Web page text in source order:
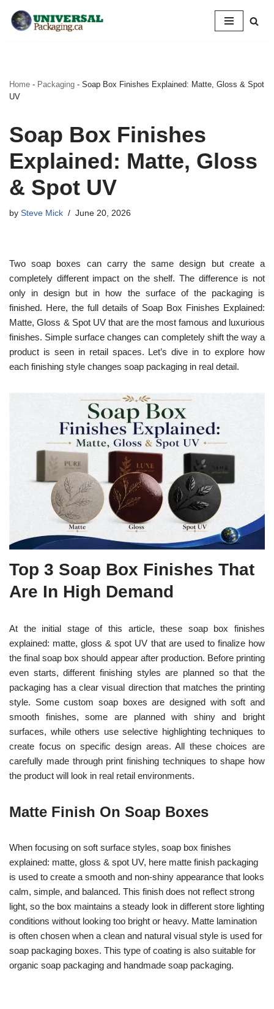
Skip
Home - Packaging - Soap Box Finishes Explained: Matte, Gloss & Spot
UV
Soap Box Finishes
Explained: Matte, Gloss
& Spot UV
by Steve Mick June 20, 2026
Two soap boxes can carry the same design but create a
completely different impact on the shelf. The difference is not
only in design but in how the surface of the packaging is
finished. Here, the full details of Soap Box Finishes Explained:
Matte, Gloss & Spot UV that are the most famous and luxurious
finishes. Simple surface changes can completely shift the way a
product is seen in retail spaces. Let’s dive in to explore how
each finishing style changes soap packaging in real detail.
Top 3 Soap Box Finishes That
Are In High Demand
At the initial stage of this article, these soap box finishes
explained: matte, gloss & spot UV that are used to finalize how
the final soap box should appear after production. Before printing
even starts, different finishing styles are planned so that the
packaging has a clear visual direction that matches the printing
style. Some custom soap boxes are designed with soft and
smooth finishes, some are planned with shiny and bright
surfaces, while others use selective highlighting techniques to
create focus on specific design areas. All these choices are
carefully made through print finishing techniques to shape how
the product will look in real retail environments.
Matte Finish On Soap Boxes
When focusing on soft surface styles, soap box finishes
explained: matte, gloss & spot UV, here matte finish packaging
is used to create a smooth and non-shiny appearance that looks
calm, simple, and balanced. This finish does not reflect strong
light, so the box maintains a steady look in different store lighting
conditions without looking too bright or heavy. Matte lamination
is often chosen when a clean and natural visual style is used for
soap packaging boxes. This type of coating is also suitable for
organic soap packaging and handmade soap packaging.